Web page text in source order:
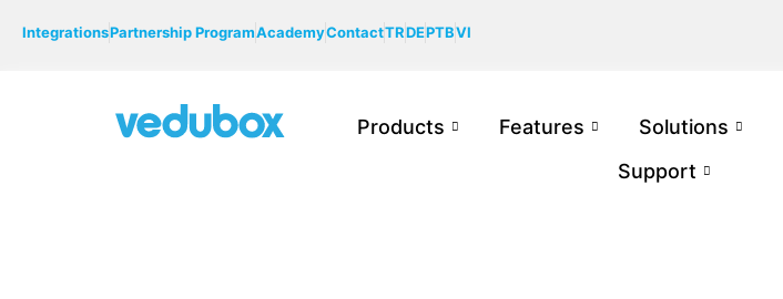
IntegrationsPartnership ProgramAcademyContactTRDEPTBVI
Products Features Solutions
Support